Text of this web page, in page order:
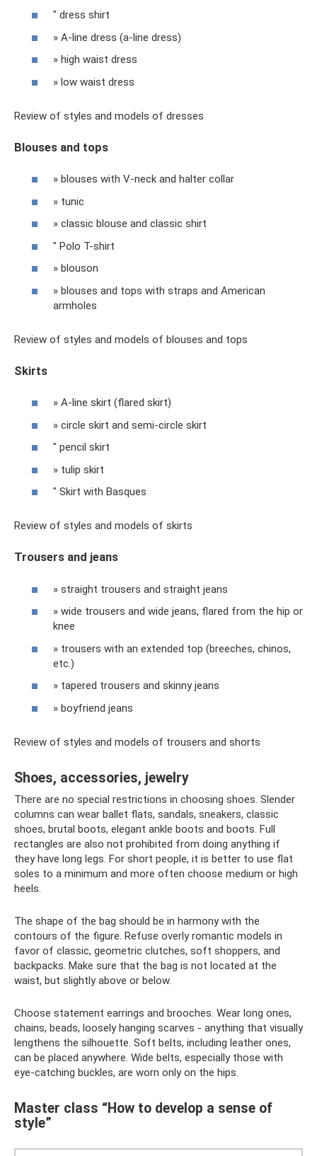
" dress shirt
» A-line dress (a-line dress)
» high waist dress
» low waist dress
Review of styles and models of dresses
Blouses and tops
» blouses with V-neck and halter collar
» tunic
» classic blouse and classic shirt
" Polo T-shirt
» blouson
» blouses and tops with straps and American
armholes
Review of styles and models of blouses and tops
Skirts
» A-line skirt (flared skirt)
» circle skirt and semi-circle skirt
" pencil skirt
» tulip skirt
" Skirt with Basques
Review of styles and models of skirts
Trousers and jeans
» straight trousers and straight jeans
» wide trousers and wide jeans, flared from the hip or
knee
» trousers with an extended top (breeches, chinos,
etc.)
» tapered trousers and skinny jeans
» boyfriend jeans
Review of styles and models of trousers and shorts
Shoes, accessories, jewelry
There are no special restrictions in choosing shoes. Slender
columns can wear ballet flats, sandals, sneakers, classic
shoes, brutal boots, elegant ankle boots and boots. Full
rectangles are also not prohibited from doing anything if
they have long legs. For short people, it is better to use flat
soles to a minimum and more often choose medium or high
heels.
The shape of the bag should be in harmony with the
contours of the figure. Refuse overly romantic models in
favor of classic, geometric clutches, soft shoppers, and
backpacks. Make sure that the bag is not located at the
waist, but slightly above or below.
Choose statement earrings and brooches. Wear long ones,
chains, beads, loosely hanging scarves - anything that visually
lengthens the silhouette. Soft belts, including leather ones,
can be placed anywhere. Wide belts, especially those with
eye-catching buckles, are worn only on the hips.
Master class “How to develop a sense of
style”